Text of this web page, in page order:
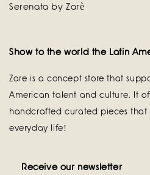
Serenata by Zarè
Show to the world the Latin
Zare is a concept store that
American talent and culture. It
handcrafted curated pieces that
everyday life!
Receive our newsletter